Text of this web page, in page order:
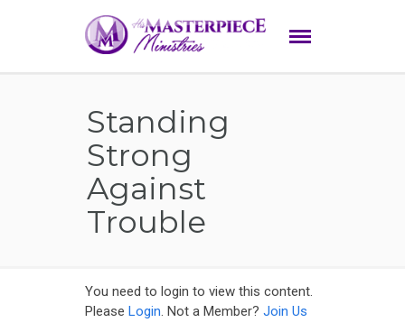
Standing
Strong
Against
Trouble
You need to login to view this content.
Please Login. Not a Member? Join Us